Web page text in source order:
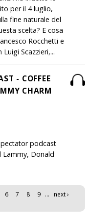
per il 4 luglio,
fine naturale del
scelta? E cosa
Rocchetti e
Scazzieri,...
- COFFEE
CHARM
podcast
Lammy, Donald
6 7 8 9 …
next ›